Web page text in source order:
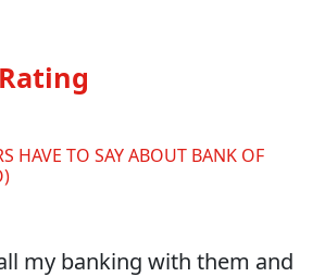
HAVE TO SAY ABOUT BANK OF
my banking with them and